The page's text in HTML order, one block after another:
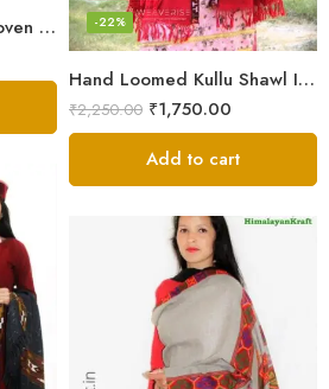
Grey Women Hand Woven Kullu Shawl
Hand Loomed Kullu Shawl Intricate Patterns – Woolen Elegance
-22%
₹2,250.00 ₹1,750.00
Add to cart